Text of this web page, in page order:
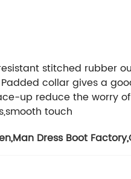
stitched rubber
Padded collar gives a
up reduce the worry
touch
,Man Dress Boot Factory,